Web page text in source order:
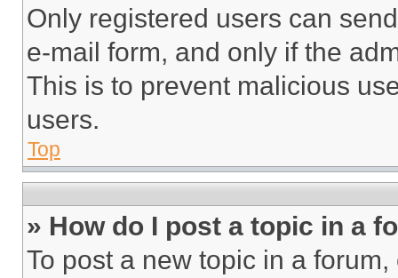
Only registered users can
e-mail form, and only if the
This is to prevent malicious
users.
Top
» How do I post a topic in a
To post a new topic in a